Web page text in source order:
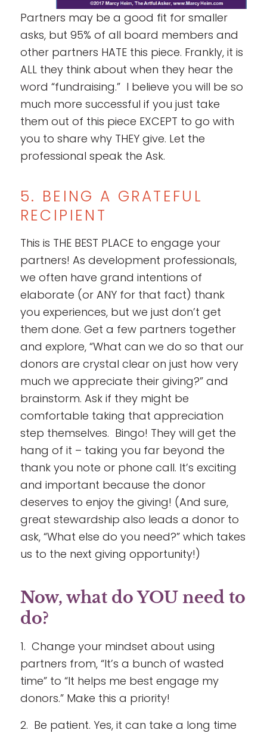
Partners may be a good fit for smaller
asks, but 95% of all board members and
other partners HATE this piece. Frankly, it is
ALL they think about when they hear the
word “fundraising.” I believe you will be so
much more successful if you just take
them out of this piece EXCEPT to go with
you to share why THEY give. Let the
professional speak the Ask.
5. BEING A GRATEFUL
RECIPIENT
This is THE BEST PLACE to engage your
partners! As development professionals,
we often have grand intentions of
elaborate (or ANY for that fact) thank
you experiences, but we just don’t get
them done. Get a few partners together
and explore, “What can we do so that our
donors are crystal clear on just how very
much we appreciate their giving?” and
brainstorm. Ask if they might be
comfortable taking that appreciation
step themselves. Bingo! They will get the
hang of it – taking you far beyond the
thank you note or phone call. It’s exciting
and important because the donor
deserves to enjoy the giving! (And sure,
great stewardship also leads a donor to
ask, “What else do you need?” which takes
us to the next giving opportunity!)
Now, what do YOU need to
do?
1. Change your mindset about using
partners from, “It’s a bunch of wasted
time” to “It helps me best engage my
donors.” Make this a priority!
2. Be patient. Yes, it can take a long time